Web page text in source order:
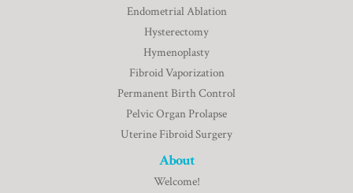
Endometrial Ablation
Hysterectomy
Hymenoplasty
Fibroid Vaporization
Permanent Birth Control
Pelvic Organ Prolapse
Uterine Fibroid Surgery
About
Welcome!